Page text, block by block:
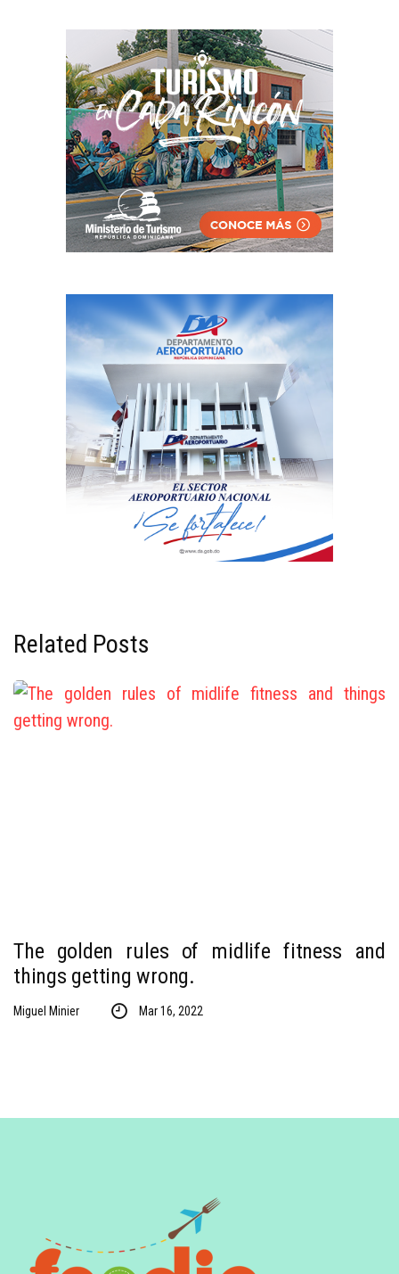
Related Posts
The golden rules of midlife fitness and
things getting wrong.
Miguel Minier Mar 16, 2022